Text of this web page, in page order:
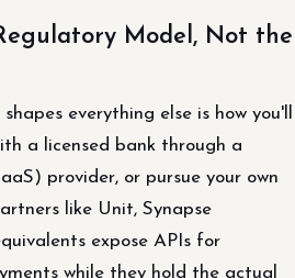
Model, Not the
everything else is how you'll
a licensed bank through a
provider, or pursue your own
like Unit, Synapse
expose APIs for
while they hold the actual